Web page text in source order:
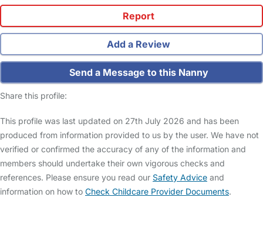
Report
Add a Review
Send a Message to this Nanny
Share this profile:
This profile was last updated on 27th July 2026 and has been
produced from information provided to us by the user. We have not
verified or confirmed the accuracy of any of the information and
members should undertake their own vigorous checks and
references. Please ensure you read our Safety Advice and
information on how to Check Childcare Provider Documents.